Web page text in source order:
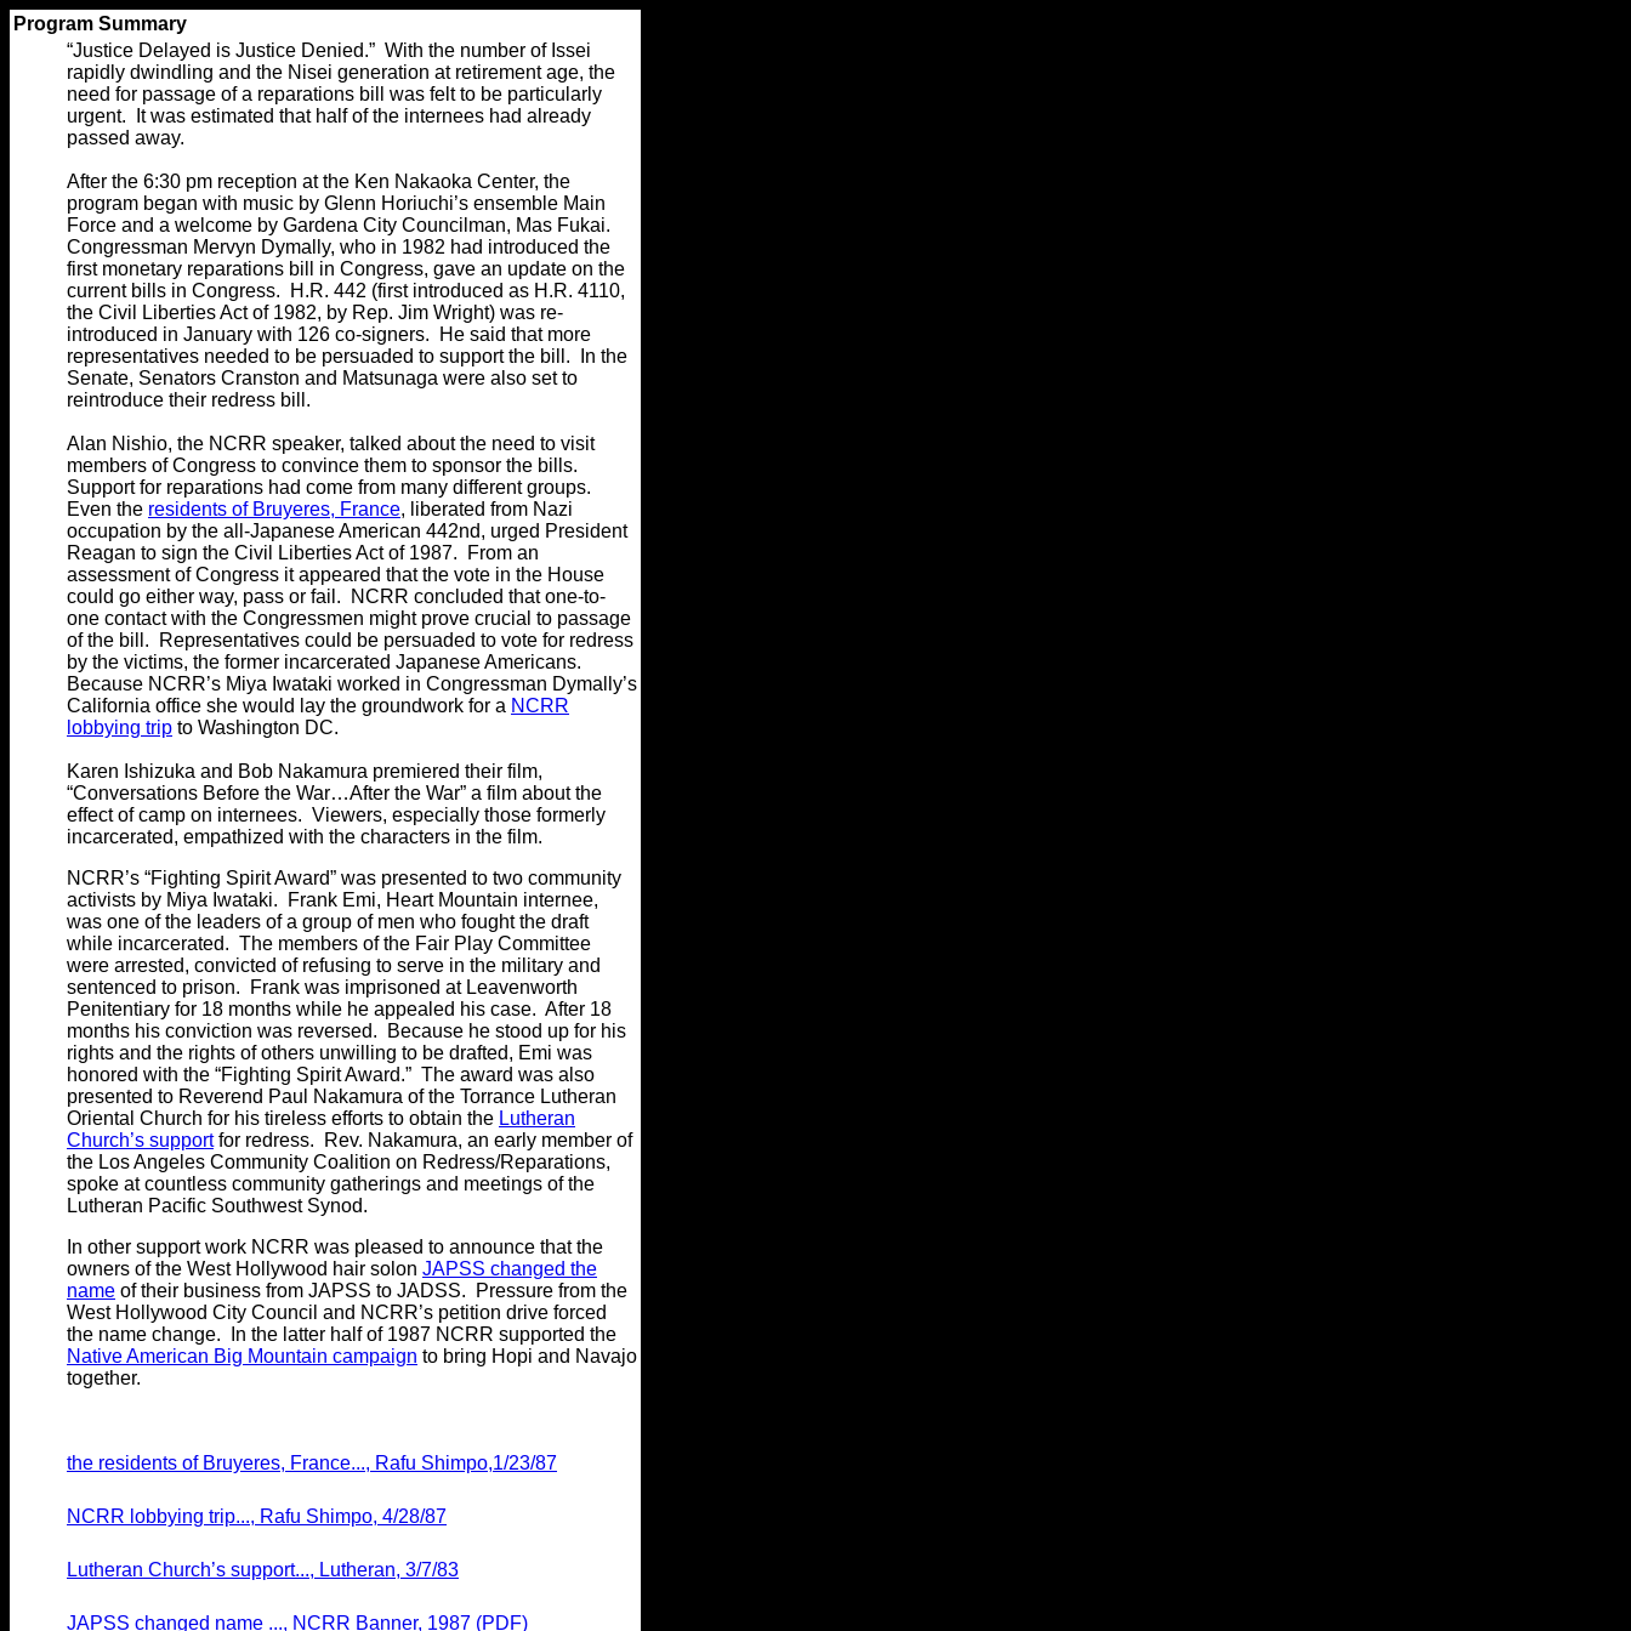
Program Summary
“Justice Delayed is Justice Denied.” With the number of Issei
rapidly dwindling and the Nisei generation at retirement age, the
need for passage of a reparations bill was felt to be particularly
urgent. It was estimated that half of the internees had already
passed away.
After the 6:30 pm reception at the Ken Nakaoka Center, the
program began with music by Glenn Horiuchi’s ensemble Main
Force and a welcome by Gardena City Councilman, Mas Fukai.
Congressman Mervyn Dymally, who in 1982 had introduced the
first monetary reparations bill in Congress, gave an update on the
current bills in Congress. H.R. 442 (first introduced as H.R. 4110,
the Civil Liberties Act of 1982, by Rep. Jim Wright) was re-
introduced in January with 126 co-signers. He said that more
representatives needed to be persuaded to support the bill. In the
Senate, Senators Cranston and Matsunaga were also set to
reintroduce their redress bill.
Alan Nishio, the NCRR speaker, talked about the need to visit
members of Congress to convince them to sponsor the bills.
Support for reparations had come from many different groups.
Even the residents of Bruyeres, France, liberated from Nazi
occupation by the all-Japanese American 442nd, urged President
Reagan to sign the Civil Liberties Act of 1987. From an
assessment of Congress it appeared that the vote in the House
could go either way, pass or fail. NCRR concluded that one-to-
one contact with the Congressmen might prove crucial to passage
of the bill. Representatives could be persuaded to vote for redress
by the victims, the former incarcerated Japanese Americans.
Because NCRR’s Miya Iwataki worked in Congressman Dymally’s
California office she would lay the groundwork for a NCRR
lobbying trip to Washington DC.
Karen Ishizuka and Bob Nakamura premiered their film,
“Conversations Before the War…After the War” a film about the
effect of camp on internees. Viewers, especially those formerly
incarcerated, empathized with the characters in the film.
NCRR’s “Fighting Spirit Award” was presented to two community
activists by Miya Iwataki. Frank Emi, Heart Mountain internee,
was one of the leaders of a group of men who fought the draft
while incarcerated. The members of the Fair Play Committee
were arrested, convicted of refusing to serve in the military and
sentenced to prison. Frank was imprisoned at Leavenworth
Penitentiary for 18 months while he appealed his case. After 18
months his conviction was reversed. Because he stood up for his
rights and the rights of others unwilling to be drafted, Emi was
honored with the “Fighting Spirit Award.” The award was also
presented to Reverend Paul Nakamura of the Torrance Lutheran
Oriental Church for his tireless efforts to obtain the Lutheran
Church’s supportfor redress. Rev. Nakamura, an early member of
the Los Angeles Community Coalition on Redress/Reparations,
spoke at countless community gatherings and meetings of the
Lutheran Pacific Southwest Synod.
In other support work NCRR was pleased to announce that the
owners of the West Hollywood hair solon JAPSS changed the
name of their business from JAPSS to JADSS. Pressure from the
West Hollywood City Council and NCRR’s petition drive forced
the name change. In the latter half of 1987 NCRR supported the
Native American Big Mountain campaign to bring Hopi and Navajo
together.
the residents of Bruyeres, France..., Rafu Shimpo,1/23/87
NCRR lobbying trip..., Rafu Shimpo, 4/28/87
Lutheran Church’s support..., Lutheran, 3/7/83
JAPSS changed name ..., NCRR Banner, 1987 (PDF)